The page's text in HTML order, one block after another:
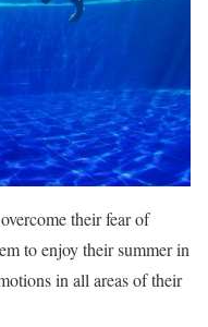
their fear of
to enjoy their summer in
in all areas of their